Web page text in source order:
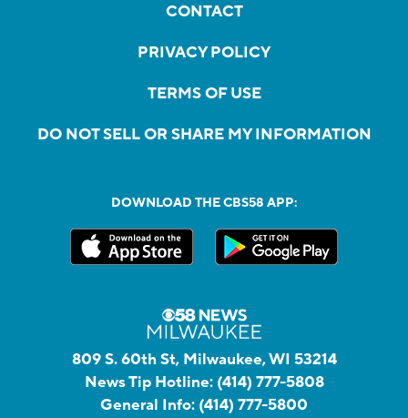
CONTACT
PRIVACY POLICY
TERMS OF USE
DO NOT SELL OR SHARE MY INFORMATION
DOWNLOAD THE CBS58 APP:
809 S. 60th St, Milwaukee, WI 53214
News Tip Hotline: (414) 777-5808
General Info: (414) 777-5800